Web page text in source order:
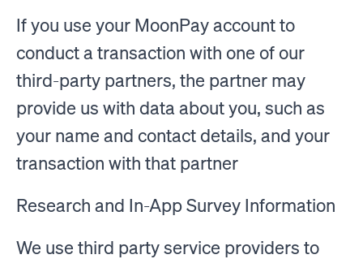
If you use your MoonPay account to
conduct a transaction with one of our
third-party partners, the partner may
provide us with data about you, such as
your name and contact details, and your
transaction with that partner
Research and In-App Survey Information
We use third party service providers to